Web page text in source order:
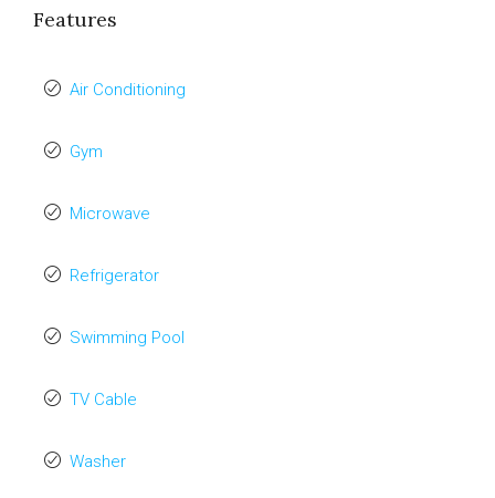
Features
Air Conditioning
Gym
Microwave
Refrigerator
Swimming Pool
TV Cable
Washer